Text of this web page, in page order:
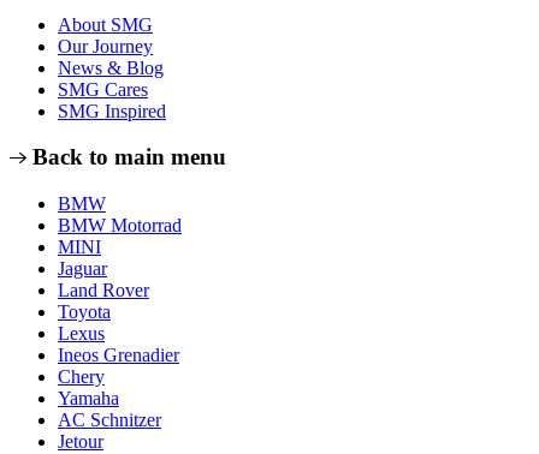
About SMG
Our Journey
News & Blog
SMG Cares
SMG Inspired
Back to main menu
BMW
BMW Motorrad
MINI
Jaguar
Land Rover
Toyota
Lexus
Ineos Grenadier
Chery
Yamaha
AC Schnitzer
Jetour